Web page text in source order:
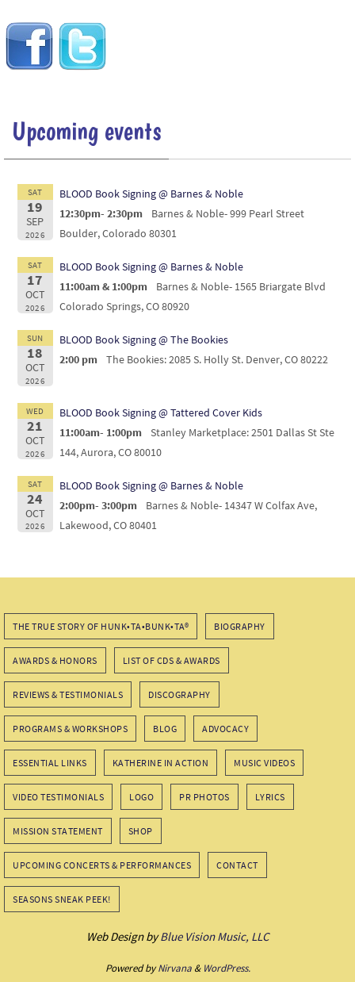
Upcoming events
SAT
19
SEP
2026
BLOOD Book Signing @ Barnes & Noble
12:30pm- 2:30pm
Barnes & Noble- 999 Pearl Street
Boulder, Colorado 80301
SAT
17
OCT
2026
BLOOD Book Signing @ Barnes & Noble
11:00am & 1:00pm
Barnes & Noble- 1565 Briargate Blvd
Colorado Springs, CO 80920
SUN
18
OCT
2026
BLOOD Book Signing @ The Bookies
2:00 pm
The Bookies: 2085 S. Holly St. Denver, CO 80222
WED
21
OCT
2026
BLOOD Book Signing @ Tattered Cover Kids
11:00am- 1:00pm
Stanley Marketplace: 2501 Dallas St Ste
144, Aurora, CO 80010
SAT
24
OCT
2026
BLOOD Book Signing @ Barnes & Noble
2:00pm- 3:00pm
Barnes & Noble- 14347 W Colfax Ave,
Lakewood, CO 80401
THE TRUE STORY OF HUNK•TA•BUNK•TA® BIOGRAPHY
AWARDS & HONORS LIST OF CDS & AWARDS
REVIEWS & TESTIMONIALS DISCOGRAPHY
PROGRAMS & WORKSHOPS BLOG ADVOCACY
ESSENTIAL LINKS KATHERINE IN ACTION MUSIC VIDEOS
VIDEO TESTIMONIALS LOGO PR PHOTOS LYRICS
MISSION STATEMENT SHOP
UPCOMING CONCERTS & PERFORMANCES CONTACT
SEASONS SNEAK PEEK!
Web Design byBlue Vision Music, LLC
Powered byNirvana& WordPress.